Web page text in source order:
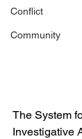
Conflict
Community
The System
Investigative